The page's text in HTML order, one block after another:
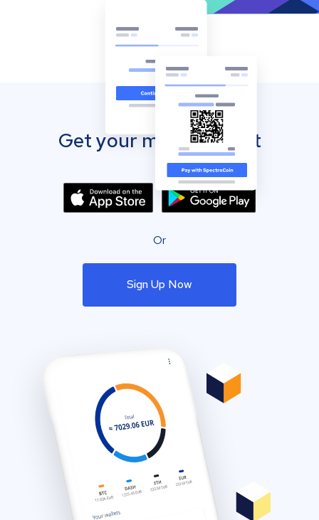
Get your mobile wallet
Or
Sign Up Now